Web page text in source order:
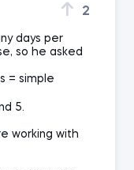
2
days per
so he asked
= simple
5.
working with